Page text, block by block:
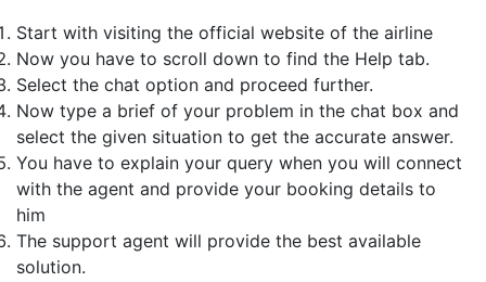
Start with visiting the official website of the airline
Now you have to scroll down to find the Help tab.
Select the chat option and proceed further.
Now type a brief of your problem in the chat box and
select the given situation to get the accurate answer.
You have to explain your query when you will connect
with the agent and provide your booking details to
him
The support agent will provide the best available
solution.